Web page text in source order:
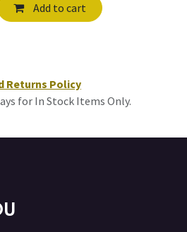
Add to cart
Returns Policy
for In Stock Items Only.